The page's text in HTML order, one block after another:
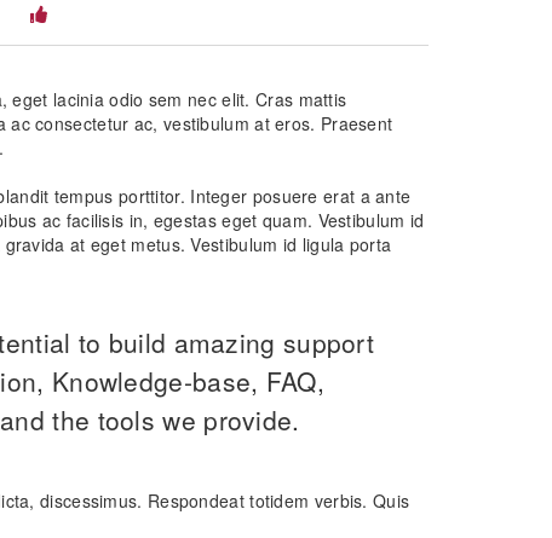
eget lacinia odio sem nec elit. Cras mattis
consectetur ac, vestibulum at eros. Praesent
tempus porttitor. Integer posuere erat a ante
ac facilisis in, egestas eget quam. Vestibulum id
at eget metus. Vestibulum id ligula porta
to build amazing support
Knowledge-base, FAQ,
the tools we provide.
discessimus. Respondeat totidem verbis. Quis